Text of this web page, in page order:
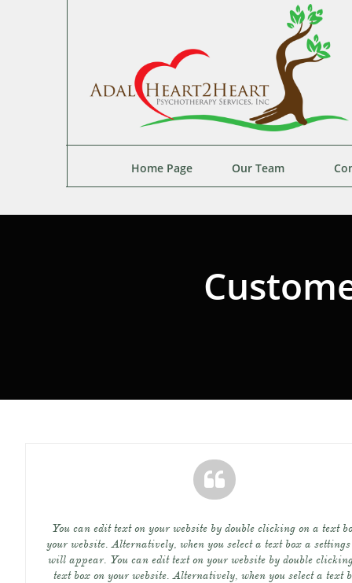
Home Page Our Team
You can edit text on your website by double clicking on a text
your website. Alternatively, when you select a text box a
will appear. You can edit text on your website by double
text box on your website. Alternatively, when you select a text
